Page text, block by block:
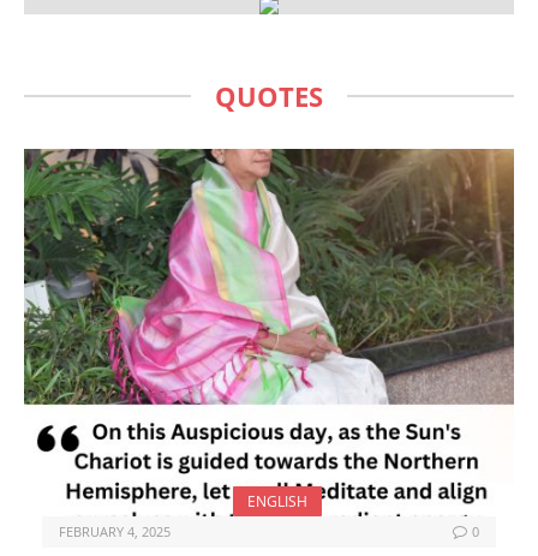
QUOTES
ENGLISH
FEBRUARY 4, 2025 0